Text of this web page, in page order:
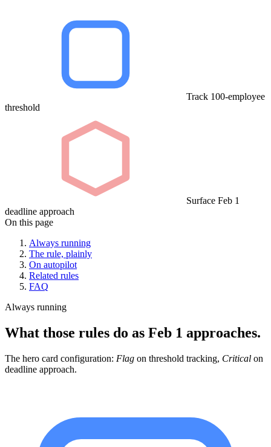
Track 100-employee
threshold
Surface Feb 1
deadline approach
On this page
Always running
The rule, plainly
On autopilot
Related rules
FAQ
Always running
What those rules do as Feb 1 approaches.
The hero card configuration: Flag on threshold tracking, Critical on
deadline approach.